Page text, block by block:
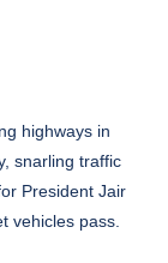
highways in
snarling traffic
President Jair
vehicles pass.